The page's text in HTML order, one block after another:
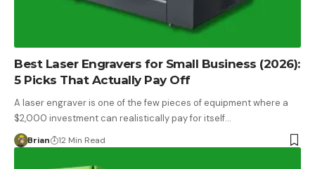
Best Laser Engravers for Small Business (2026):
5 Picks That Actually Pay Off
A laser engraver is one of the few pieces of equipment where a
$2,000 investment can realistically pay for itself…
Brian 12 Min Read